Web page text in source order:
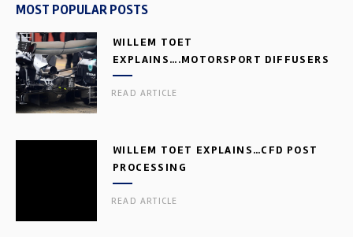
MOST POPULAR POSTS
WILLEM TOET
EXPLAINS….MOTORSPORT DIFFUSERS
READ ARTICLE
WILLEM TOET EXPLAINS…CFD POST
PROCESSING
READ ARTICLE